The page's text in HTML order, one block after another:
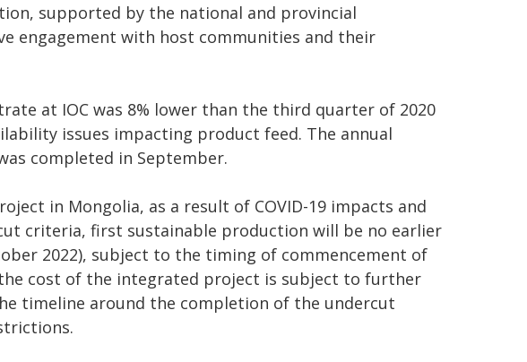
supported by the national and provincial
engagement with host communities and their
at IOC was 8% lower than the third quarter of 2020
issues impacting product feed. The annual
completed in September.
in Mongolia, as a result of COVID-19 impacts and
criteria, first sustainable production will be no earlier
2022), subject to the timing of commencement of
cost of the integrated project is subject to further
timeline around the completion of the undercut